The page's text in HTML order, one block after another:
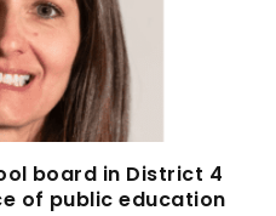
board in District 4
of public education